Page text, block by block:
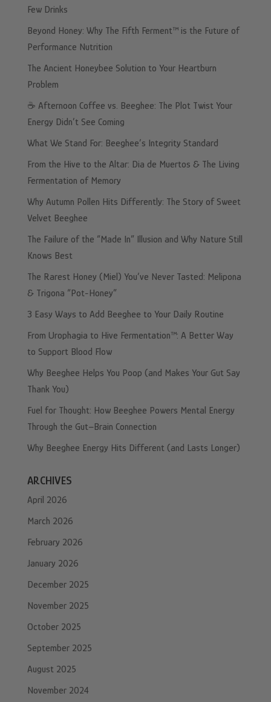
Few Drinks
Beyond Honey: Why The Fifth Ferment™ is the Future of
Performance Nutrition
The Ancient Honeybee Solution to Your Heartburn
Problem
☕️ Afternoon Coffee vs. Beeghee: The Plot Twist Your
Energy Didn’t See Coming
What We Stand For: Beeghee’s Integrity Standard
From the Hive to the Altar: Dia de Muertos & The Living
Fermentation of Memory
Why Autumn Pollen Hits Differently: The Story of Sweet
Velvet Beeghee
The Failure of the “Made In” Illusion and Why Nature Still
Knows Best
The Rarest Honey (Miel) You’ve Never Tasted: Melipona
& Trigona “Pot-Honey”
3 Easy Ways to Add Beeghee to Your Daily Routine
From Urophagia to Hive Fermentation™: A Better Way
to Support Blood Flow
Why Beeghee Helps You Poop (and Makes Your Gut Say
Thank You)
Fuel for Thought: How Beeghee Powers Mental Energy
Through the Gut–Brain Connection
Why Beeghee Energy Hits Different (and Lasts Longer)
ARCHIVES
April 2026
March 2026
February 2026
January 2026
December 2025
November 2025
October 2025
September 2025
August 2025
November 2024